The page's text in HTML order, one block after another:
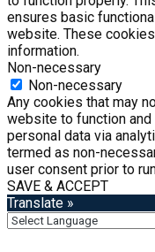
ensures basic
website. These
information.
Non-necessary
Non-necessary
Any cookies that may
website to function
personal data via
termed as non-
user consent prior to
SAVE & ACCEPT
Translate »